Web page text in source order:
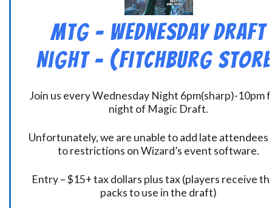
MtG – Wednesday Draft
Night – (Fitchburg
Join us every Wednesday Night 6pm(sharp)-10pm
night of Magic Draft.
Unfortunately, we are unable to add late attendees
to restrictions on Wizard’s event software.
Entry – $15+ tax dollars plus tax (players receive
packs to use in the draft)